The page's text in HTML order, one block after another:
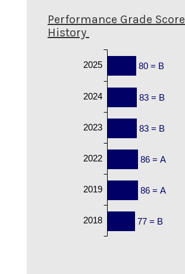
Performance Grade Score
History
80 = B
83 = B
83 = B
86 = A
86 = A
77 = B
2025
2024
2023
2022
2019
2018